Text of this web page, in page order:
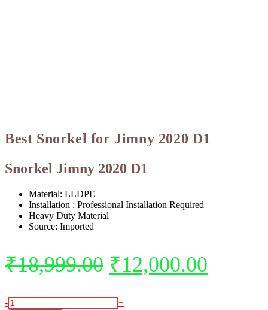
Best Snorkel for Jimny 2020 D1
Snorkel Jimny 2020 D1
Material: LLDPE
Installation : Professional Installation Required
Heavy Duty Material
Source: Imported
₹18,999.00 ₹12,000.00
- +